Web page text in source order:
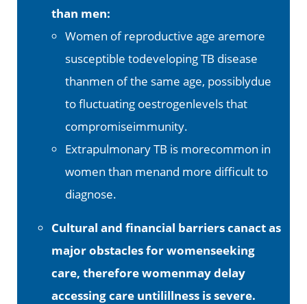
than men:
Women of reproductive age aremore
susceptible todeveloping TB disease
thanmen of the same age, possiblydue
to fluctuating oestrogenlevels that
compromiseimmunity.
Extrapulmonary TB is morecommon in
women than menand more difficult to
diagnose.
Cultural and financial barriers canact as
major obstacles for womenseeking
care, therefore womenmay delay
accessing care untilillness is severe.